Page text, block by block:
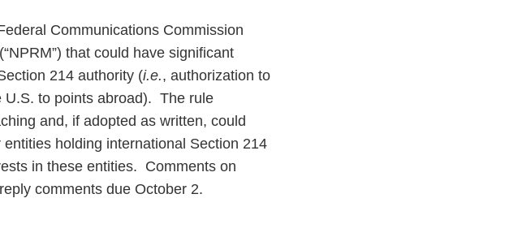
Communications Commission
(“NPRM”) that could have significant
214 authority (i.e., authorization to
U.S. to points abroad). The rule
and, if adopted as written, could
holding international Section 214
in these entities. Comments on
comments due October 2.